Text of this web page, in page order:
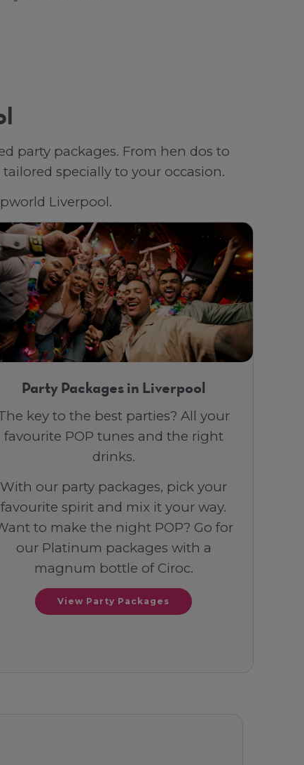
party packages. From hen dos to
specially to your occasion.
Liverpool.
Party Packages in Liverpool
key to the best parties? All your
favourite POP tunes and the right
drinks.
With our party packages, pick your
favourite spirit and mix it your way.
to make the night POP? Go for
our Platinum packages with a
magnum bottle of Ciroc.
View Party Packages